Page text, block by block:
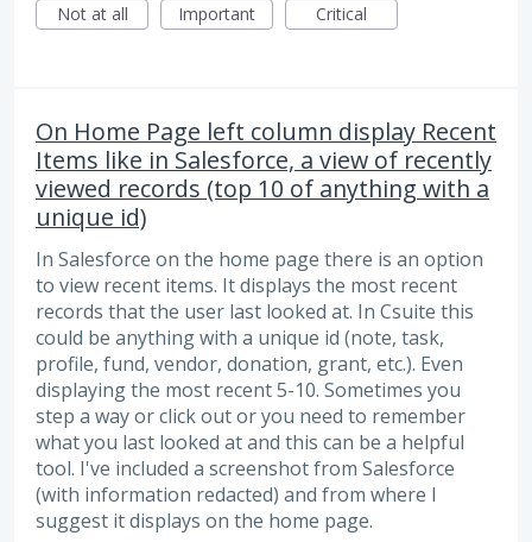
Not at all
Important Critical
On Home Page left column display Recent
Items like in Salesforce, a view of recently
viewed records (top 10 of anything with a
unique id)
In Salesforce on the home page there is an option
to view recent items. It displays the most recent
records that the user last looked at. In Csuite this
could be anything with a unique id (note, task,
profile, fund, vendor, donation, grant, etc.). Even
displaying the most recent 5-10. Sometimes you
step a way or click out or you need to remember
what you last looked at and this can be a helpful
tool. I've included a screenshot from Salesforce
(with information redacted) and from where I
suggest it displays on the home page.